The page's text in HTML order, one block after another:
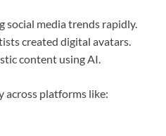
social media trends rapidly.
created digital avatars.
content using AI.
across platforms like: